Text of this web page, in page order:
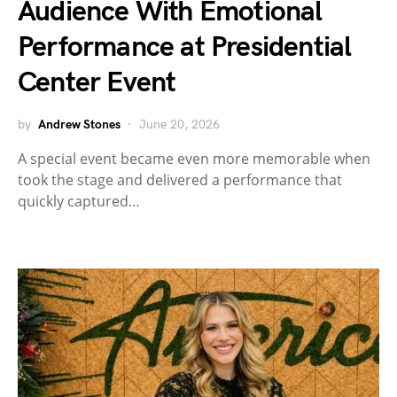
Audience With Emotional
Performance at Presidential
Center Event
by Andrew Stones June 20, 2026
A special event became even more memorable when
took the stage and delivered a performance that
quickly captured…